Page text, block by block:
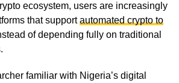
ecosystem, users are increasingly
that supportautomated crypto to
of depending fully on traditional
familiar with Nigeria’s digital